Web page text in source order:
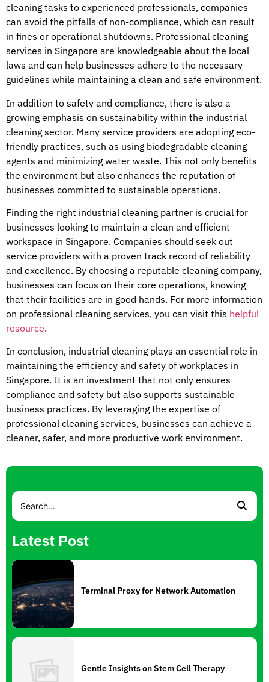
cleaning tasks to experienced professionals, companies
can avoid the pitfalls of non-compliance, which can result
in fines or operational shutdowns. Professional cleaning
services in Singapore are knowledgeable about the local
laws and can help businesses adhere to the necessary
guidelines while maintaining a clean and safe environment.
In addition to safety and compliance, there is also a
growing emphasis on sustainability within the industrial
cleaning sector. Many service providers are adopting eco-
friendly practices, such as using biodegradable cleaning
agents and minimizing water waste. This not only benefits
the environment but also enhances the reputation of
businesses committed to sustainable operations.
Finding the right industrial cleaning partner is crucial for
businesses looking to maintain a clean and efficient
workspace in Singapore. Companies should seek out
service providers with a proven track record of reliability
and excellence. By choosing a reputable cleaning company,
businesses can focus on their core operations, knowing
that their facilities are in good hands. For more information
on professional cleaning services, you can visit this helpful
resource.
In conclusion, industrial cleaning plays an essential role in
maintaining the efficiency and safety of workplaces in
Singapore. It is an investment that not only ensures
compliance and safety but also supports sustainable
business practices. By leveraging the expertise of
professional cleaning services, businesses can achieve a
cleaner, safer, and more productive work environment.
Latest Post
Terminal Proxy for Network Automation
Gentle Insights on Stem Cell Therapy